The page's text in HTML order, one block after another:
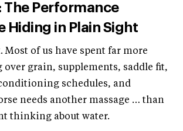
The Performance
Hiding in Plain Sight
Most of us have spent far more
over grain, supplements, saddle fit,
schedules, and
needs another massage … than
thinking about water.